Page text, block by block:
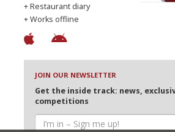
+ Restaurant diary
+ Works offline
JOIN OUR NEWSLETTER
Get the inside track: news,
competitions